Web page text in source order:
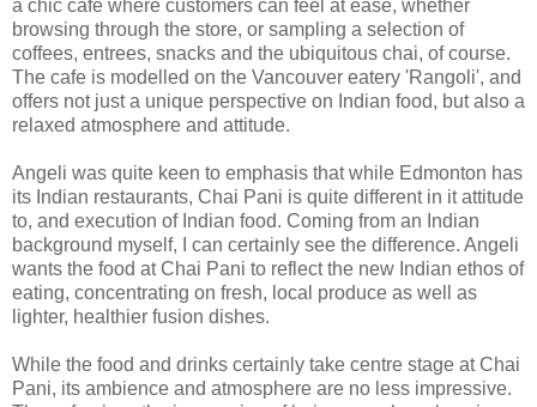
a chic cafe where customers can feel at ease, whether
browsing through the store, or sampling a selection of
coffees, entrees, snacks and the ubiquitous chai, of course.
The cafe is modelled on the Vancouver eatery 'Rangoli', and
offers not just a unique perspective on Indian food, but also a
relaxed atmosphere and attitude.
Angeli was quite keen to emphasis that while Edmonton has
its Indian restaurants, Chai Pani is quite different in it attitude
to, and execution of Indian food. Coming from an Indian
background myself, I can certainly see the difference. Angeli
wants the food at Chai Pani to reflect the new Indian ethos of
eating, concentrating on fresh, local produce as well as
lighter, healthier fusion dishes.
While the food and drinks certainly take centre stage at Chai
Pani, its ambience and atmosphere are no less impressive.